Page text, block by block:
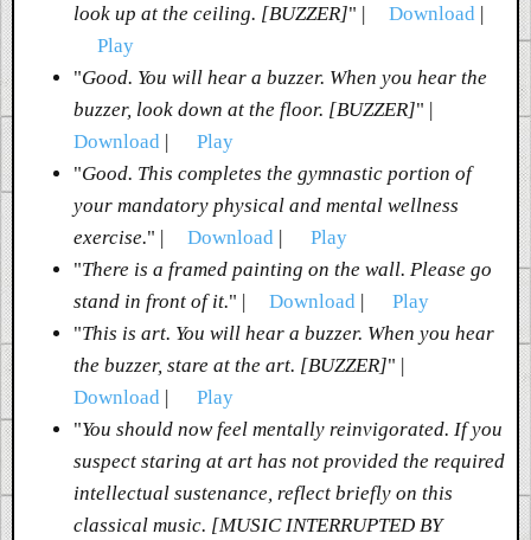
look up at the ceiling. [BUZZER]" | Download |
Play
"Good. You will hear a buzzer. When you hear the
buzzer, look down at the floor. [BUZZER]" |
Download |
Play
"Good. This completes the gymnastic portion of
your mandatory physical and mental wellness
exercise." | Download |
Play
"There is a framed painting on the wall. Please go
stand in front of it." | Download |
Play
"This is art. You will hear a buzzer. When you hear
the buzzer, stare at the art. [BUZZER]" |
Download |
Play
"You should now feel mentally reinvigorated. If you
suspect staring at art has not provided the required
intellectual sustenance, reflect briefly on this
classical music. [MUSIC INTERRUPTED BY